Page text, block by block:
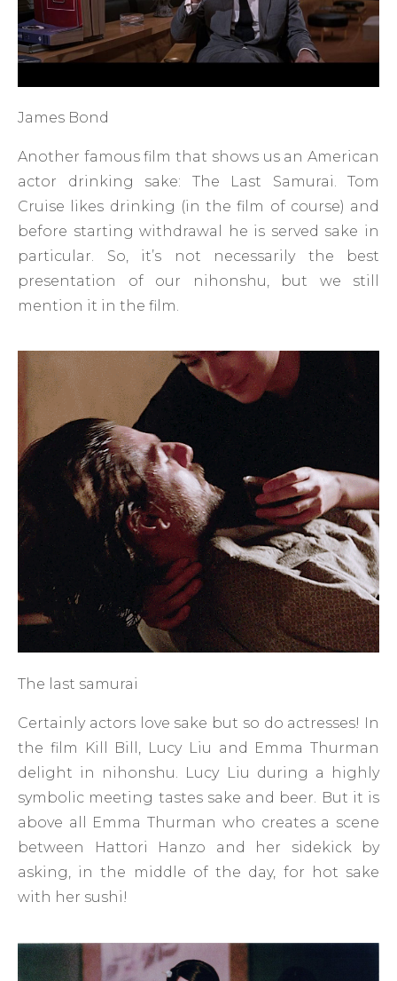
James Bond
Another famous film that shows us an American
actor drinking sake: The Last Samurai. Tom
Cruise likes drinking (in the film of course) and
before starting withdrawal he is served sake in
particular. So, it’s not necessarily the best
presentation of our nihonshu, but we still
mention it in the film.
The last samurai
Certainly actors love sake but so do actresses! In
the film Kill Bill, Lucy Liu and Emma Thurman
delight in nihonshu. Lucy Liu during a highly
symbolic meeting tastes sake and beer. But it is
above all Emma Thurman who creates a scene
between Hattori Hanzo and her sidekick by
asking, in the middle of the day, for hot sake
with her sushi!